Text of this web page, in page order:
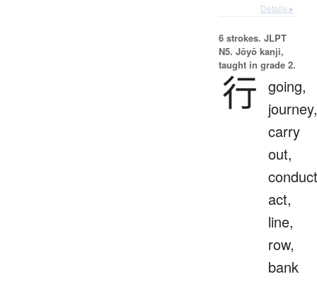
Details ▸
6 strokes. JLPT
N5. Jōyō kanji,
taught in grade 2.
行 going,
journey,
carry
out,
act,
line,
row,
bank